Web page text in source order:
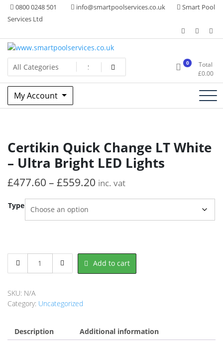
Skip 0800 0248 501 info@smartpoolservices.co.uk
Smart Pool
Services Ltd
www.smartpoolservices.co.uk
Swimming Pool Superstore 0
Total
£0.00
My Account
Certikin Quick Change LT White
– Ultra Bright LED Lights
£477.60 – £559.20 inc. vat
Type
Quick
LT
White
Bright
LED
Add to cart
SKU: N/A
Category: Uncategorized
Description Additional information